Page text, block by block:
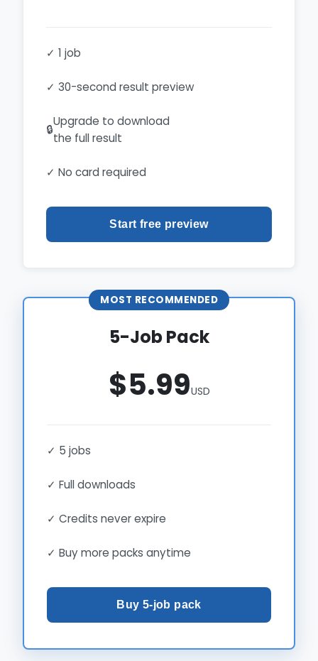
✓ 1 job
✓ 30-second result preview
🔒
Upgrade to download
the full result
✓ No card required
Start free preview
MOST RECOMMENDED
5-Job Pack
$5.99USD
✓ 5 jobs
✓ Full downloads
✓ Credits never expire
✓ Buy more packs anytime
Buy 5-job pack